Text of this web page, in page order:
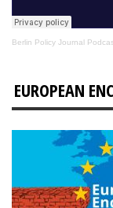
Berlin Policy Journal
EUROPEAN